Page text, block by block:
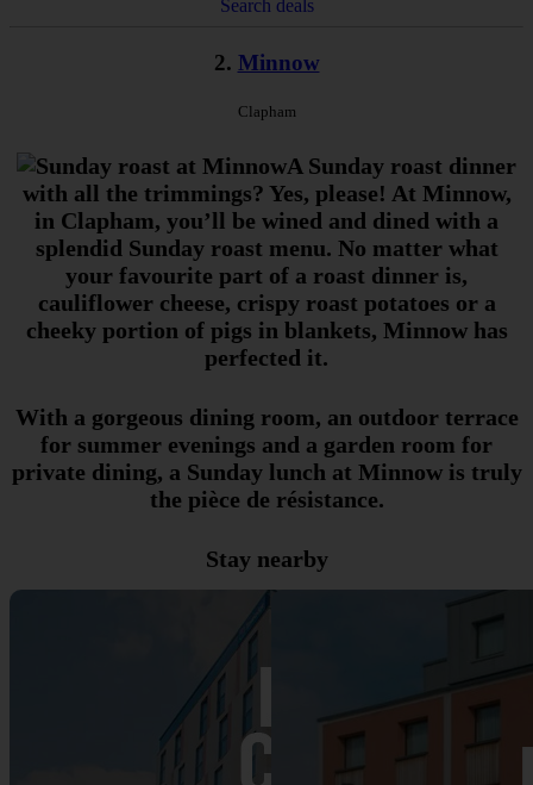
Search deals
2. Minnow
Clapham
A Sunday roast dinner
with all the trimmings? Yes, please! At Minnow,
in Clapham, you’ll be wined and dined with a
splendid Sunday roast menu. No matter what
your favourite part of a roast dinner is,
cauliflower cheese, crispy roast potatoes or a
cheeky portion of pigs in blankets, Minnow has
perfected it.
With a gorgeous dining room, an outdoor terrace
for summer evenings and a garden room for
private dining, a Sunday lunch at Minnow is truly
the pièce de résistance.
Stay nearby